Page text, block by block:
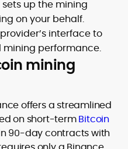
up the mining
on your behalf.
interface to
performance.
mining
offers a streamlined
on short-termBitcoin
90-day contracts with